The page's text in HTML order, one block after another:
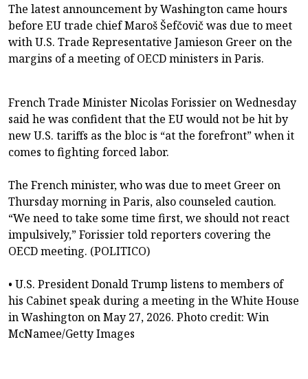
The latest announcement by Washington came hours
before EU trade chief Maroš Šefčovič was due to meet
with U.S. Trade Representative Jamieson Greer on the
margins of a meeting of OECD ministers in Paris.
French Trade Minister Nicolas Forissier on Wednesday
said he was confident that the EU would not be hit by
new U.S. tariffs as the bloc is “at the forefront” when it
comes to fighting forced labor.
The French minister, who was due to meet Greer on
Thursday morning in Paris, also counseled caution.
“We need to take some time first, we should not react
impulsively,” Forissier told reporters covering the
OECD meeting. (POLITICO)
• U.S. President Donald Trump listens to members of
his Cabinet speak during a meeting in the White House
in Washington on May 27, 2026. Photo credit: Win
McNamee/Getty Images